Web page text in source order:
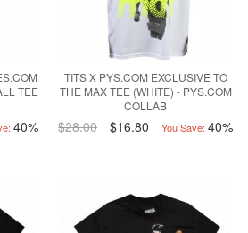
TEE
40%
TITS X PYS.COM EXCLUSIVE TO
THE MAX TEE (WHITE) - PYS.COM
COLLAB
$28.00 $16.80 You Save: 40%